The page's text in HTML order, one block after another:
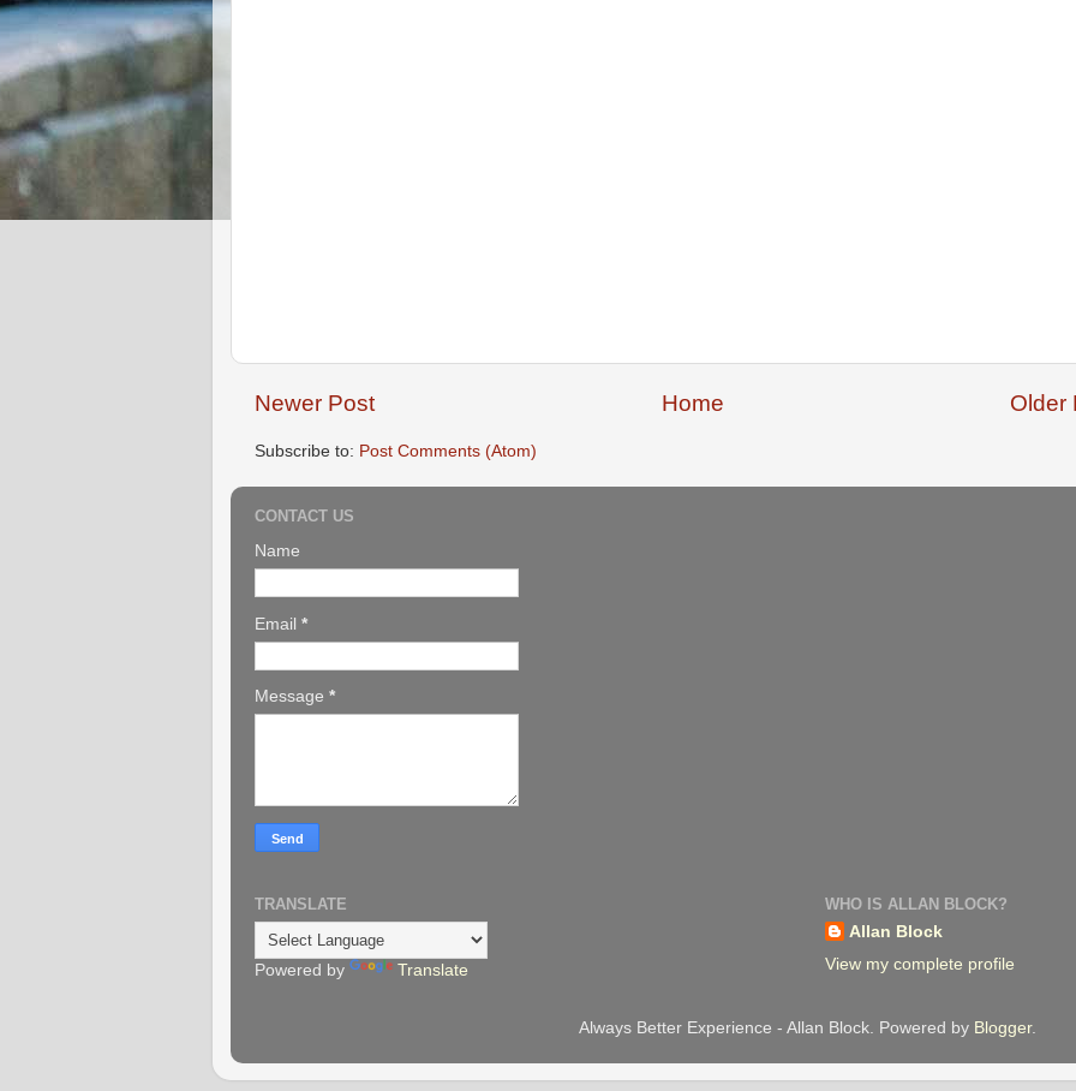
Newer Post Older
Home
Subscribe to: Post Comments (Atom)
CONTACT US
Name
Email *
Message *
TRANSLATE
Powered by Translate
WHO IS ALLAN BLOCK?
Allan Block
View my complete profile
Always Better Experience - Allan Block. Powered by Blogger.